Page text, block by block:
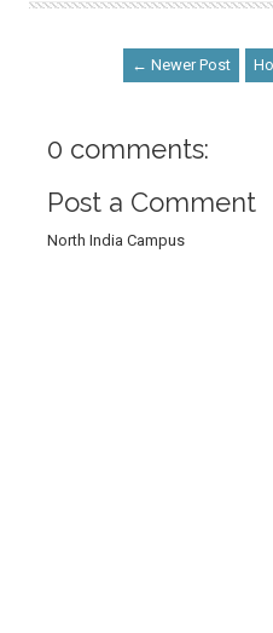
← Newer Post
0 comments:
Post a Comment
North India Campus